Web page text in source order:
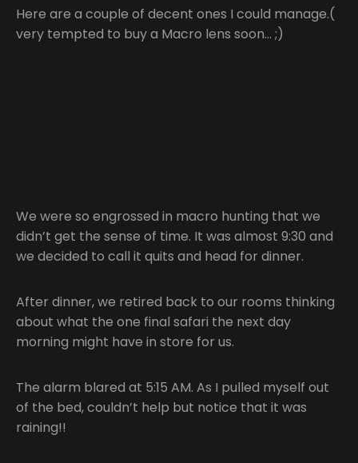
Here are a couple of decent ones I could manage.(
very tempted to buy a Macro lens soon… ;)
We were so engrossed in macro hunting that we
didn’t get the sense of time. It was almost 9:30 and
we decided to call it quits and head for dinner.
After dinner, we retired back to our rooms thinking
about what the one final safari the next day
morning might have in store for us.
The alarm blared at 5:15 AM. As I pulled myself out
of the bed, couldn’t help but notice that it was
raining!!